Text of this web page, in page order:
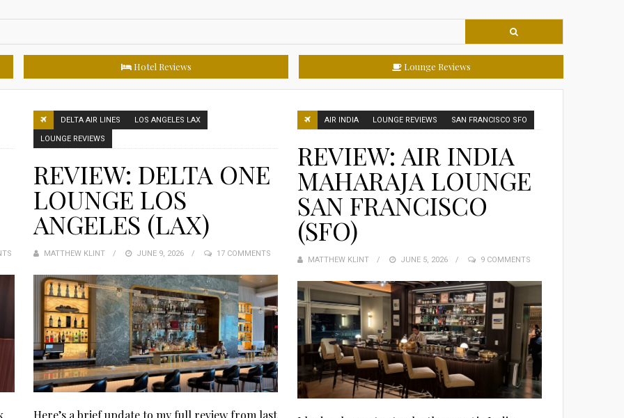
Hotel Reviews Lounge Reviews
DELTA AIR LINES LOS ANGELES LAX
LOUNGE REVIEWS
REVIEW: DELTA ONE
LOUNGE LOS
ANGELES (LAX)
MATTHEW KLINT
POSTED
JUNE 9, 2026 17 COMMENTS
Here’s a brief update to my full review from last
AIR INDIA LOUNGE REVIEWS SAN FRANCISCO SFO
REVIEW: AIR INDIA
MAHARAJA LOUNGE
SAN FRANCISCO
(SFO)
MATTHEW KLINT
POSTED
JUNE 5, 2026 9 COMMENTS